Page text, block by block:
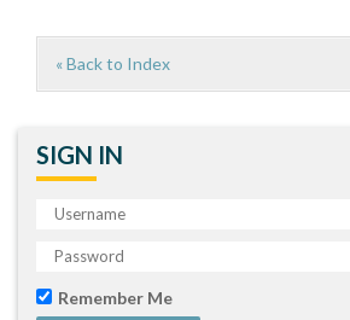
« Back to Index
SIGN IN
Remember Me